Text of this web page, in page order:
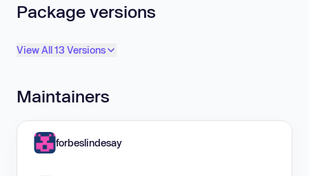
Package versions
View All 13 Versions
Maintainers
forbeslindesay